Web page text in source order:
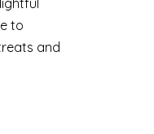
to
and